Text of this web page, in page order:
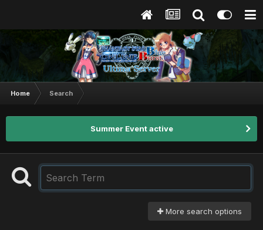
Home Search
Summer Event active
More search options